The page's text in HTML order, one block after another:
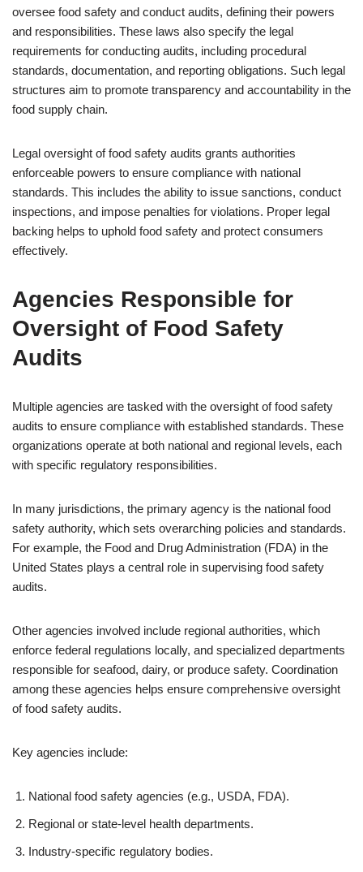
oversee food safety and conduct audits, defining their powers
and responsibilities. These laws also specify the legal
requirements for conducting audits, including procedural
standards, documentation, and reporting obligations. Such legal
structures aim to promote transparency and accountability in the
food supply chain.
Legal oversight of food safety audits grants authorities
enforceable powers to ensure compliance with national
standards. This includes the ability to issue sanctions, conduct
inspections, and impose penalties for violations. Proper legal
backing helps to uphold food safety and protect consumers
effectively.
Agencies Responsible for
Oversight of Food Safety
Audits
Multiple agencies are tasked with the oversight of food safety
audits to ensure compliance with established standards. These
organizations operate at both national and regional levels, each
with specific regulatory responsibilities.
In many jurisdictions, the primary agency is the national food
safety authority, which sets overarching policies and standards.
For example, the Food and Drug Administration (FDA) in the
United States plays a central role in supervising food safety
audits.
Other agencies involved include regional authorities, which
enforce federal regulations locally, and specialized departments
responsible for seafood, dairy, or produce safety. Coordination
among these agencies helps ensure comprehensive oversight
of food safety audits.
Key agencies include:
National food safety agencies (e.g., USDA, FDA).
Regional or state-level health departments.
Industry-specific regulatory bodies.